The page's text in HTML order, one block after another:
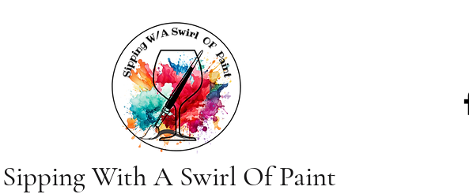
Sipping With A Swirl Of Paint